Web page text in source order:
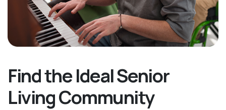
Find the Ideal Senior
Living Community